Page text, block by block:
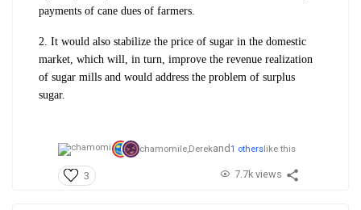
payments of cane dues of farmers.
2. It would also stabilize the price of sugar in the domestic
market, which will, in turn, improve the revenue realization
of sugar mills and would address the problem of surplus
sugar.
chamomile,Derekand1 otherslike this
3 7.7k views